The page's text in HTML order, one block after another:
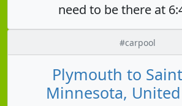
need to be there at
#carpool
Plymouth to
Minnesota,